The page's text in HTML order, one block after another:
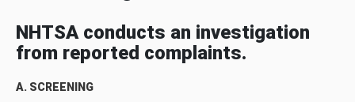
NHTSA conducts an investigation
from reported complaints.
A. SCREENING